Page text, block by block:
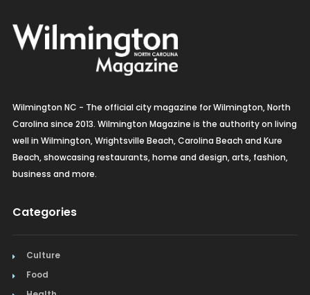
Wilmington NC - The official city magazine for Wilmington, North
Carolina since 2013. Wilmington Magazine is the authority on living
well in Wilmington, Wrightsville Beach, Carolina Beach and Kure
Beach, showcasing restaurants, home and design, arts, fashion,
business and more.
Categories
Culture
Food